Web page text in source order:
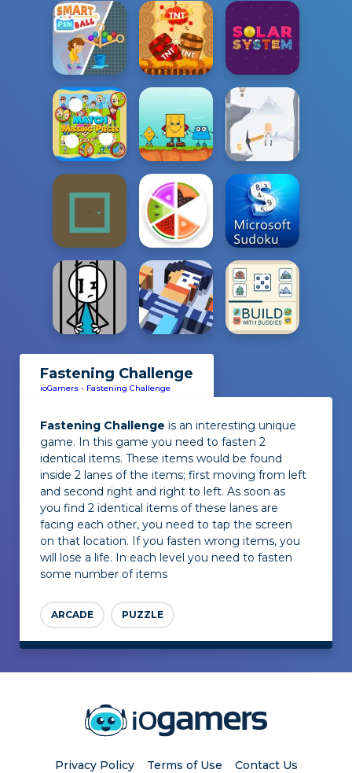
Fastening Challenge
ioGamers - Fastening Challenge
Fastening Challenge is an interesting unique
game. In this game you need to fasten 2
identical items. These items would be found
inside 2 lanes of the items; first moving from left
and second right and right to left. As soon as
you find 2 identical items of these lanes are
facing each other, you need to tap the screen
on that location. If you fasten wrong items, you
will lose a life. In each level you need to fasten
some number of items
ARCADE PUZZLE
Privacy Policy Terms of Use Contact Us